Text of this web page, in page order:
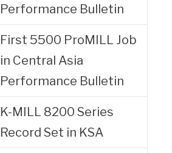
Performance Bulletin
First 5500 ProMILL Job
in Central Asia
Performance Bulletin
K-MILL 8200 Series
Record Set in KSA